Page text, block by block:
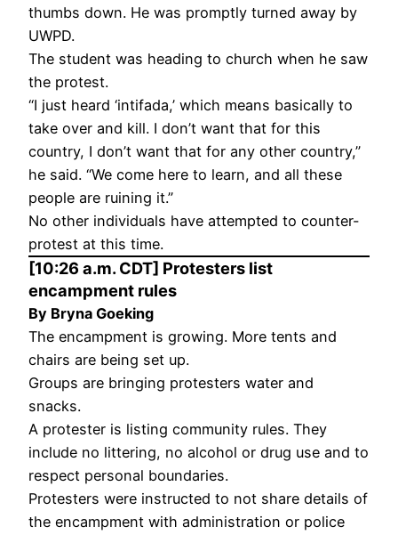
thumbs down. He was promptly turned away by
UWPD.
The student was heading to church when he saw
the protest.
“I just heard ‘intifada,’ which means basically to
take over and kill. I don’t want that for this
country, I don’t want that for any other country,”
he said. “We come here to learn, and all these
people are ruining it.”
No other individuals have attempted to counter-
protest at this time.
[10:26 a.m. CDT] Protesters list
encampment rules
By Bryna Goeking
The encampment is growing. More tents and
chairs are being set up.
Groups are bringing protesters water and
snacks.
A protester is listing community rules. They
include no littering, no alcohol or drug use and to
respect personal boundaries.
Protesters were instructed to not share details of
the encampment with administration or police